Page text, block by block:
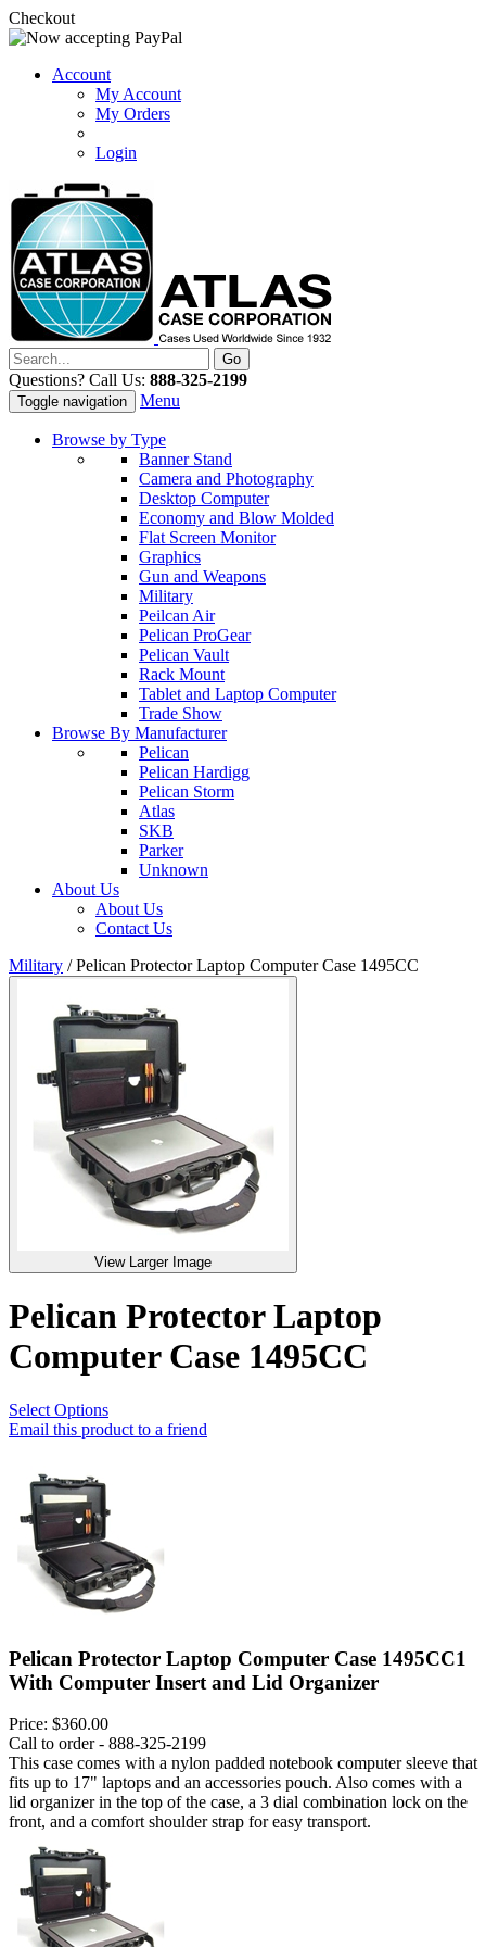
Checkout
Account
My Account
My Orders
Login
Questions? Call Us: 888-325-2199
Toggle navigation Menu
Browse by Type
Banner Stand
Camera and Photography
Desktop Computer
Economy and Blow Molded
Flat Screen Monitor
Graphics
Gun and Weapons
Military
Peilcan Air
Pelican ProGear
Pelican Vault
Rack Mount
Tablet and Laptop Computer
Trade Show
Browse By Manufacturer
Pelican
Pelican Hardigg
Pelican Storm
Atlas
SKB
Parker
Unknown
About Us
About Us
Contact Us
Military /Pelican Protector Laptop Computer Case 1495CC
View Larger Image
Pelican Protector Laptop
Computer Case 1495CC
Select Options
Email this product to a friend
Pelican Protector Laptop Computer Case 1495CC1
With Computer Insert and Lid Organizer
Price: $360.00
Call to order - 888-325-2199
This case comes with a nylon padded notebook computer sleeve that
fits up to 17" laptops and an accessories pouch. Also comes with a
lid organizer in the top of the case, a 3 dial combination lock on the
front, and a comfort shoulder strap for easy transport.